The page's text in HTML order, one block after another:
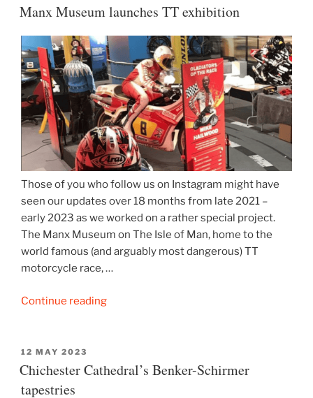
early
bodice
&
jacket”
ON
Manx Museum launches TT exhibition
Those of you who follow us on Instagram might have
seen our updates over 18 months from late 2021 –
early 2023 as we worked on a rather special project.
The Manx Museum on The Isle of Man, home to the
world famous (and arguably most dangerous) TT
motorcycle race, …
Continue reading“Manx
exhibition”
POSTED
ON
12 MAY 2023
Chichester Cathedral’s Benker-Schirmer
tapestries